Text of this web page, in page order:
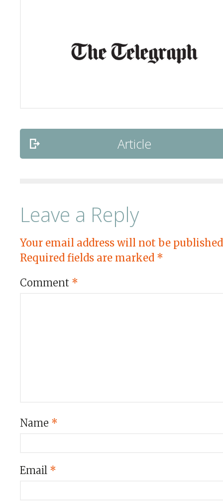
Article
Leave a Reply
Your email address will not be
Required fields are marked *
Comment *
Name *
Email *